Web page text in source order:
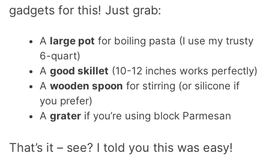
gadgets for this! Just grab:
A large pot for boiling pasta (I use my trusty
6-quart)
Agood skillet (10-12 inches works perfectly)
Awooden spoon for stirring (or silicone if
you prefer)
Agrater if you’re using block Parmesan
That’s it – see? I told you this was easy!